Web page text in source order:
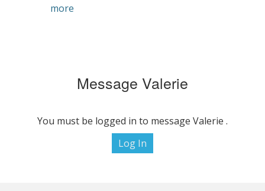
more
Message Valerie
You must be logged in to message Valerie .
Log In